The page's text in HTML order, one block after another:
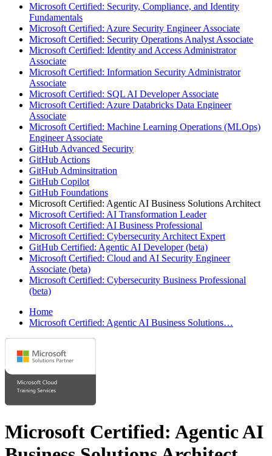
Microsoft Certified: Security, Compliance, and Identity
Fundamentals
Microsoft Certified: Azure Security Engineer Associate
Microsoft Certified: Security Operations Analyst Associate
Microsoft Certified: Identity and Access Administrator
Associate
Microsoft Certified: Information Security Administrator
Associate
Microsoft Certified: SQL AI Developer Associate
Microsoft Certified: Azure Databricks Data Engineer
Associate
Microsoft Certified: Machine Learning Operations (MLOps)
Engineer Associate
GitHub Advanced Security
GitHub Actions
GitHub Adminsitration
GitHub Copilot
GitHub Foundations
Microsoft Certified: Agentic AI Business Solutions Architect
Microsoft Certified: AI Transformation Leader
Microsoft Certified: AI Business Professional
Microsoft Certified: Cybersecurity Architect Expert
GitHub Certified: Agentic AI Developer (beta)
Microsoft Certified: Cloud and AI Security Engineer
Associate (beta)
Microsoft Certified: Cybersecurity Business Professional
(beta)
Home
Microsoft Certified: Agentic AI Business Solutions…
Microsoft Certified: Agentic AI